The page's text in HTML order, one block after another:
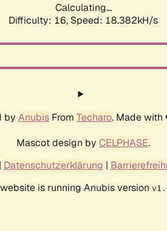
Calculating...
Difficulty: 16, Speed: 18.382kH/s
by Anubis From Techaro. Made
Mascot design by CELPHASE.
| Datenschutzerklärung |
is running Anubis version